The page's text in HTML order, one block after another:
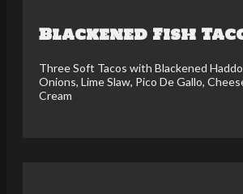
Blackened Fish
Three Soft Tacos with Blackened
Onions, Lime Slaw, Pico De Gallo,
Cream